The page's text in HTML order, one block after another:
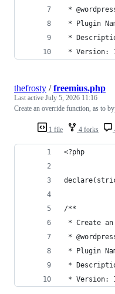
*
* Plugin
*
* Version:
1 file 4 forks
thefrosty /freemius.php
Last active July 5, 2026 11:16
Create an override function, as to
<?php
/**
* Create
*
* Plugin
*
* Version: